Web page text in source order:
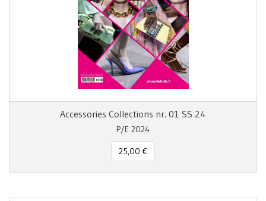
Accessories Collections nr. 01 SS 24
P/E 2024
25,00 €